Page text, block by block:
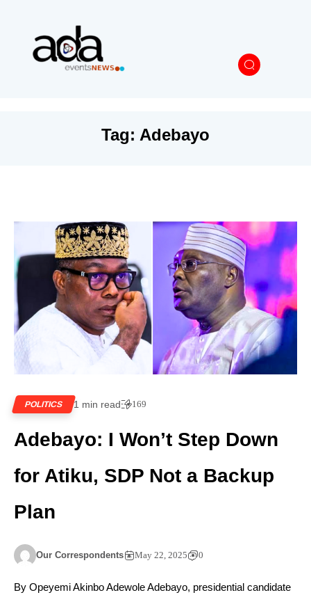
Tag: Adebayo
POLITICS 1 min read 169
Adebayo: I Won’t Step Down
for Atiku, SDP Not a Backup
Plan
Our Correspondents May 22, 2025 0
By Opeyemi Akinbo Adewole Adebayo, presidential candidate